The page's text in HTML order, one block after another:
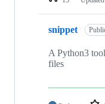
snippet
A Python3
files